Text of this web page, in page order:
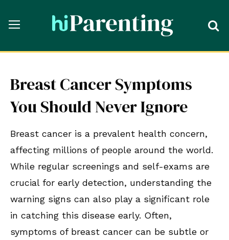
Breast Cancer Symptoms
You Should Never Ignore
Breast cancer is a prevalent health concern,
affecting millions of people around the world.
While regular screenings and self-exams are
crucial for early detection, understanding the
warning signs can also play a significant role
in catching this disease early. Often,
symptoms of breast cancer can be subtle or